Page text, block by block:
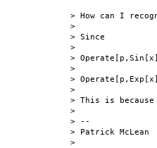
> How can I
>
> Since
>
>
>
>
>
> This is
>
> --
> Patrick McLean
>